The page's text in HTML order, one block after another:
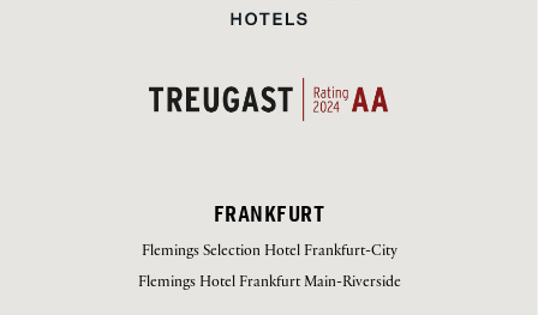
FRANKFURT
Flemings Selection Hotel Frankfurt-City
Flemings Hotel Frankfurt Main-Riverside